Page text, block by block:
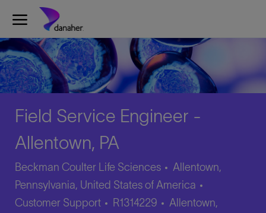
Skip to main content
Field Service Engineer -
Allentown, PA
Beckman Coulter Life Sciences
Allentown,
Pennsylvania, United States of America
Customer Support
Job
R1314229 Location
Allentown,